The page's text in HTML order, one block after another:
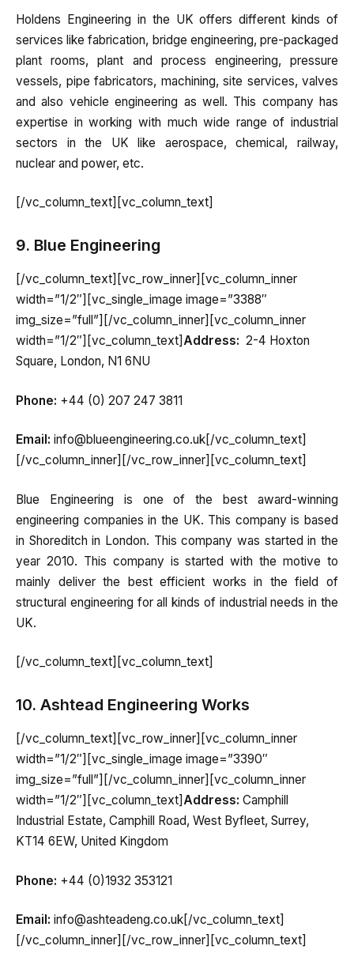
Holdens Engineering in the UK offers different kinds of
services like fabrication, bridge engineering, pre-packaged
plant rooms, plant and process engineering, pressure
vessels, pipe fabricators, machining, site services, valves
and also vehicle engineering as well. This company has
expertise in working with much wide range of industrial
sectors in the UK like aerospace, chemical, railway,
nuclear and power, etc.
[/vc_column_text][vc_column_text]
9. Blue Engineering
[/vc_column_text][vc_row_inner][vc_column_inner
width=”1/2″][vc_single_image image=”3388″
img_size=”full”][/vc_column_inner][vc_column_inner
width=”1/2″][vc_column_text]Address: 2-4 Hoxton
Square, London, N1 6NU
Phone: +44 (0) 207 247 3811
Email: info@blueengineering.co.uk[/vc_column_text]
[/vc_column_inner][/vc_row_inner][vc_column_text]
Blue Engineering is one of the best award-winning
engineering companies in the UK. This company is based
in Shoreditch in London. This company was started in the
year 2010. This company is started with the motive to
mainly deliver the best efficient works in the field of
structural engineering for all kinds of industrial needs in the
UK.
[/vc_column_text][vc_column_text]
10. Ashtead Engineering Works
[/vc_column_text][vc_row_inner][vc_column_inner
width=”1/2″][vc_single_image image=”3390″
img_size=”full”][/vc_column_inner][vc_column_inner
width=”1/2″][vc_column_text]Address: Camphill
Industrial Estate, Camphill Road, West Byfleet, Surrey,
KT14 6EW, United Kingdom
Phone: +44 (0)1932 353121
Email: info@ashteadeng.co.uk[/vc_column_text]
[/vc_column_inner][/vc_row_inner][vc_column_text]